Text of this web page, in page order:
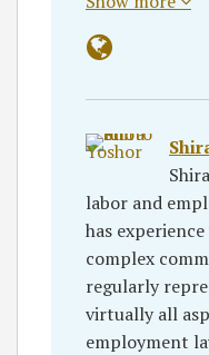
labor and
has
complex
regularly
virtually all
employment